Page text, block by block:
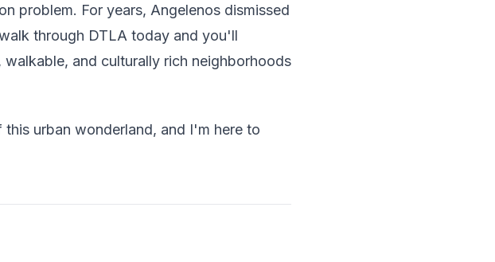
problem. For years, Angelenos dismissed
through DTLA today and you'll
and culturally rich neighborhoods
urban wonderland, and I'm here to